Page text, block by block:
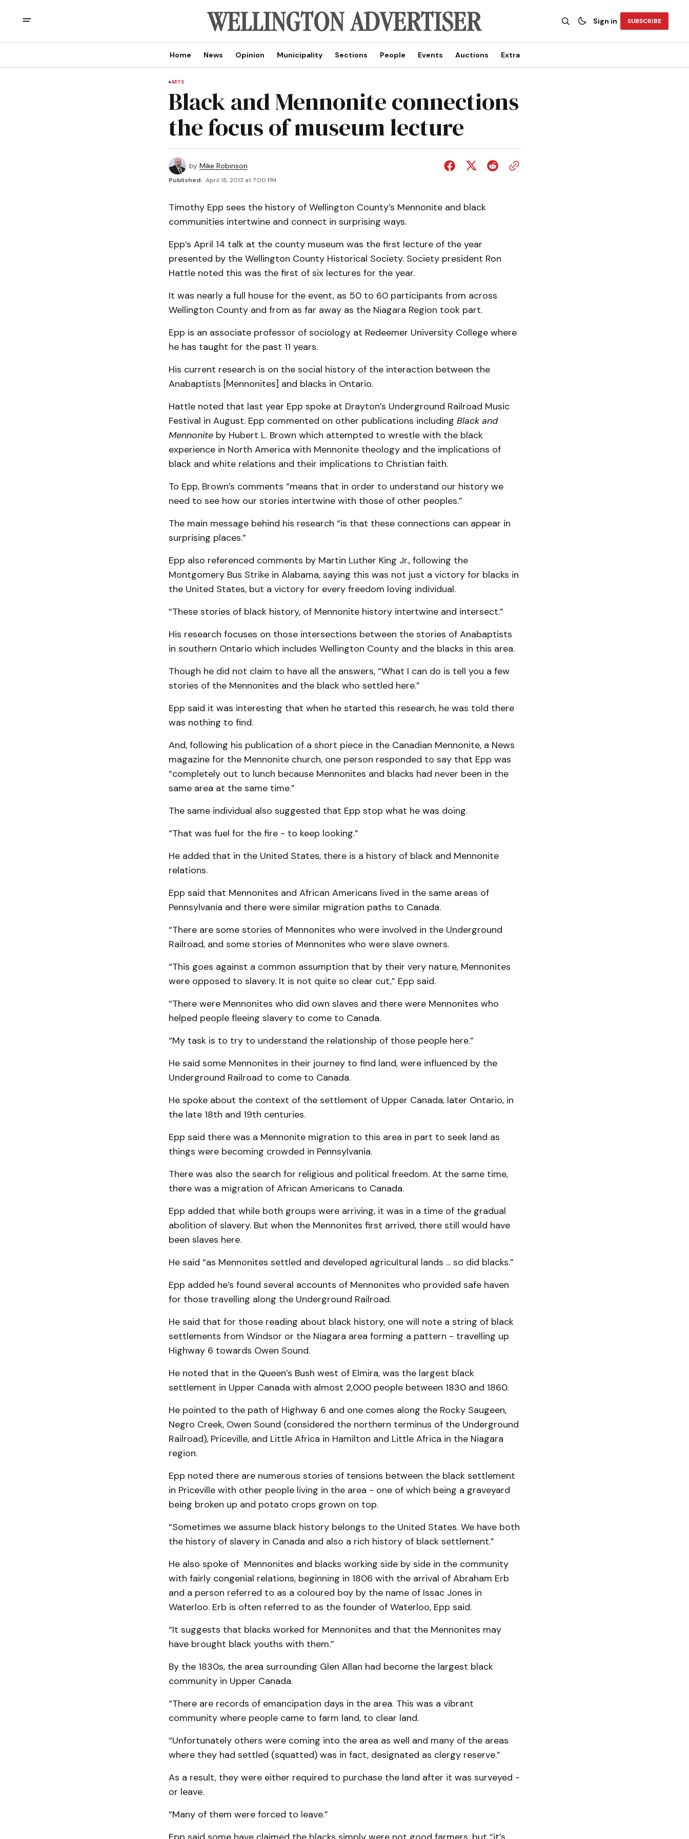
Sign in SUBSCRIBE
Home News Opinion Municipality Sections People Events Auctions Extra
ARTS
Black and Mennonite connections
the focus of museum lecture
by Mike Robinson
Published: April 18, 2013 at 7:00 PM
Timothy Epp sees the history of Wellington County’s Mennonite and black
communities intertwine and connect in surprising ways.
Epp’s April 14 talk at the county museum was the first lecture of the year
presented by the Wellington County Historical Society. Society president Ron
Hattle noted this was the first of six lectures for the year.
It was nearly a full house for the event, as 50 to 60 participants from across
Wellington County and from as far away as the Niagara Region took part.
Epp is an associate professor of sociology at Redeemer University College where
he has taught for the past 11 years.
His current research is on the social history of the interaction between the
Anabaptists [Mennonites] and blacks in Ontario.
Hattle noted that last year Epp spoke at Drayton’s Underground Railroad Music
Festival in August. Epp commented on other publications including Black and
Mennonite by Hubert L. Brown which attempted to wrestle with the black
experience in North America with Mennonite theology and the implications of
black and white relations and their implications to Christian faith.
To Epp, Brown’s comments “means that in order to understand our history we
need to see how our stories intertwine with those of other peoples.”
The main message behind his research “is that these connections can appear in
surprising places.”
Epp also referenced comments by Martin Luther King Jr., following the
Montgomery Bus Strike in Alabama, saying this was not just a victory for blacks in
the United States, but a victory for every freedom loving individual.
“These stories of black history, of Mennonite history intertwine and intersect.”
His research focuses on those intersections between the stories of Anabaptists
in southern Ontario which includes Wellington County and the blacks in this area.
Though he did not claim to have all the answers, “What I can do is tell you a few
stories of the Mennonites and the black who settled here.”
Epp said it was interesting that when he started this research, he was told there
was nothing to find.
And, following his publication of a short piece in the Canadian Mennonite, a News
magazine for the Mennonite church, one person responded to say that Epp was
“completely out to lunch because Mennonites and blacks had never been in the
same area at the same time.”
The same individual also suggested that Epp stop what he was doing.
“That was fuel for the fire - to keep looking.”
He added that in the United States, there is a history of black and Mennonite
relations.
Epp said that Mennonites and African Americans lived in the same areas of
Pennsylvania and there were similar migration paths to Canada.
“There are some stories of Mennonites who were involved in the Underground
Railroad, and some stories of Mennonites who were slave owners.
“This goes against a common assumption that by their very nature, Mennonites
were opposed to slavery. It is not quite so clear cut,” Epp said.
“There were Mennonites who did own slaves and there were Mennonites who
helped people fleeing slavery to come to Canada.
“My task is to try to understand the relationship of those people here.”
He said some Mennonites in their journey to find land, were influenced by the
Underground Railroad to come to Canada.
He spoke about the context of the settlement of Upper Canada, later Ontario, in
the late 18th and 19th centuries.
Epp said there was a Mennonite migration to this area in part to seek land as
things were becoming crowded in Pennsylvania.
There was also the search for religious and political freedom. At the same time,
there was a migration of African Americans to Canada.
Epp added that while both groups were arriving, it was in a time of the gradual
abolition of slavery. But when the Mennonites first arrived, there still would have
been slaves here.
He said “as Mennonites settled and developed agricultural lands ... so did blacks.”
Epp added he’s found several accounts of Mennonites who provided safe haven
for those travelling along the Underground Railroad.
He said that for those reading about black history, one will note a string of black
settlements from Windsor or the Niagara area forming a pattern - travelling up
Highway 6 towards Owen Sound.
He noted that in the Queen’s Bush west of Elmira, was the largest black
settlement in Upper Canada with almost 2,000 people between 1830 and 1860.
He pointed to the path of Highway 6 and one comes along the Rocky Saugeen,
Negro Creek, Owen Sound (considered the northern terminus of the Underground
Railroad), Priceville, and Little Africa in Hamilton and Little Africa in the Niagara
region.
Epp noted there are numerous stories of tensions between the black settlement
in Priceville with other people living in the area - one of which being a graveyard
being broken up and potato crops grown on top.
“Sometimes we assume black history belongs to the United States. We have both
the history of slavery in Canada and also a rich history of black settlement.”
He also spoke of Mennonites and blacks working side by side in the community
with fairly congenial relations, beginning in 1806 with the arrival of Abraham Erb
and a person referred to as a coloured boy by the name of Issac Jones in
Waterloo. Erb is often referred to as the founder of Waterloo, Epp said.
“It suggests that blacks worked for Mennonites and that the Mennonites may
have brought black youths with them.”
By the 1830s, the area surrounding Glen Allan had become the largest black
community in Upper Canada.
“There are records of emancipation days in the area. This was a vibrant
community where people came to farm land, to clear land.
“Unfortunately others were coming into the area as well and many of the areas
where they had settled (squatted) was in fact, designated as clergy reserve.”
As a result, they were either required to purchase the land after it was surveyed -
or leave.
“Many of them were forced to leave.”